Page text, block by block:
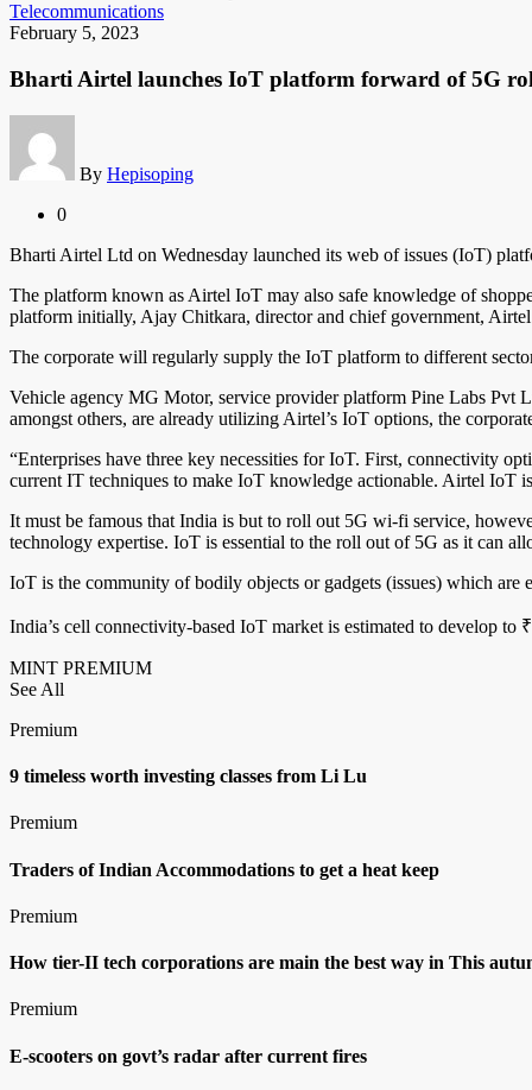
Telecommunications
February 5, 2023
Bharti Airtel launches IoT platform forward of 5G
By Hepisoping
0
Bharti Airtel Ltd on Wednesday launched its web of issues (IoT)
The platform known as Airtel IoT may also safe knowledge of
platform initially, Ajay Chitkara, director and chief government,
The corporate will regularly supply the IoT platform to different
Vehicle agency MG Motor, service provider platform Pine Labs
amongst others, are already utilizing Airtel’s IoT options, the
“Enterprises have three key necessities for IoT. First, connectivity
current IT techniques to make IoT knowledge actionable. Airtel IoT
It must be famous that India is but to roll out 5G wi-fi service,
technology expertise. IoT is essential to the roll out of 5G as it can
IoT is the community of bodily objects or gadgets (issues) which are
India’s cell connectivity-based IoT market is estimated to develop
MINT PREMIUM
See All
Premium
9 timeless worth investing classes from Li Lu
Premium
Traders of Indian Accommodations to get a heat keep
Premium
How tier-II tech corporations are main the best way in This
Premium
E-scooters on govt’s radar after current fires